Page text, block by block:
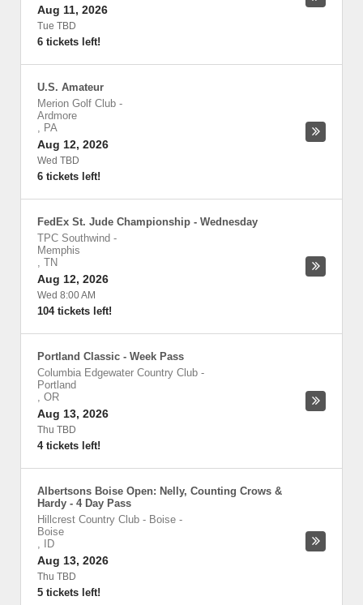
Aug 11, 2026
Tue TBD
6 tickets left!
U.S. Amateur
Merion Golf Club -
Ardmore
, PA
Aug 12, 2026
Wed TBD
6 tickets left!
FedEx St. Jude Championship - Wednesday
TPC Southwind -
Memphis
, TN
Aug 12, 2026
Wed 8:00 AM
104 tickets left!
Portland Classic - Week Pass
Columbia Edgewater Country Club -
Portland
, OR
Aug 13, 2026
Thu TBD
4 tickets left!
Albertsons Boise Open: Nelly, Counting Crows &
Hardy - 4 Day Pass
Hillcrest Country Club - Boise -
Boise
,
ID
Aug 13, 2026
Thu TBD
5 tickets left!